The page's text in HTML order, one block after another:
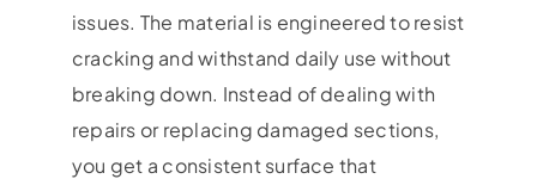
issues. The material is engineered to resist
cracking and withstand daily use without
breaking down. Instead of dealing with
repairs or replacing damaged sections,
you get a consistent surface that